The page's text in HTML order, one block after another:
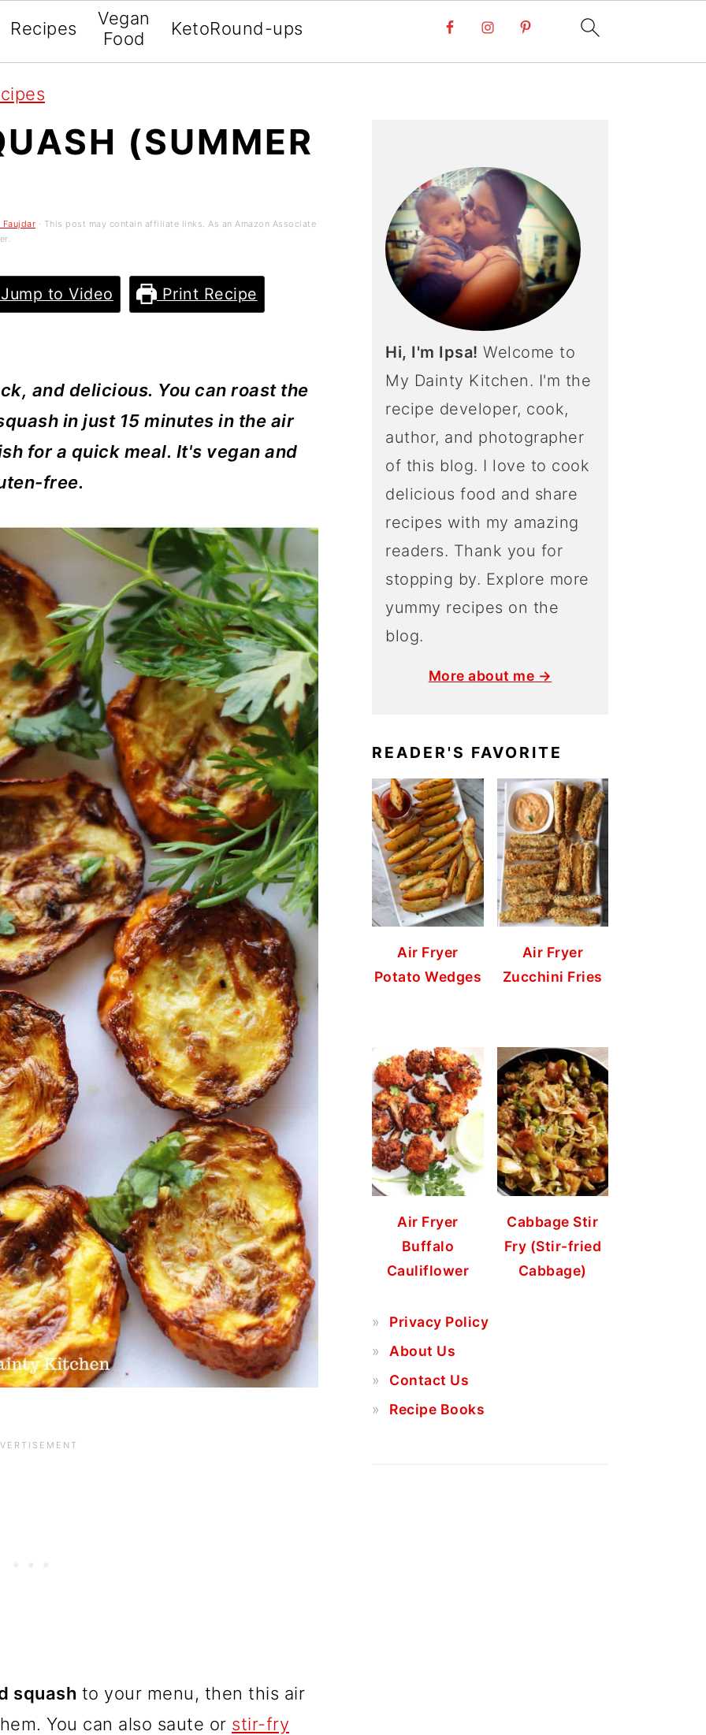
Recipes
Vegan
Food
KetoRound-ups
(SUMMER
Faujdar · This post may contain affiliate links. As an Amazon Associate
to Video Print Recipe
and delicious. You can roast the
in just 15 minutes in the air
for a quick meal. It's vegan and
free.
squash to your menu, then this air
You can also saute or stir-fry
Hi, I'm Ipsa! Welcome to
My Dainty Kitchen. I'm the
recipe developer, cook,
author, and photographer
of this blog. I love to cook
delicious food and share
recipes with my amazing
readers. Thank you for
stopping by. Explore more
yummy recipes on the
blog.
More about me →
READER'S FAVORITE
Air Fryer
Potato Wedges
Air Fryer
Zucchini Fries
Air Fryer
Buffalo
Cauliflower
Cabbage Stir
Fry (Stir-fried
Cabbage)
Privacy Policy
About Us
Contact Us
Recipe Books